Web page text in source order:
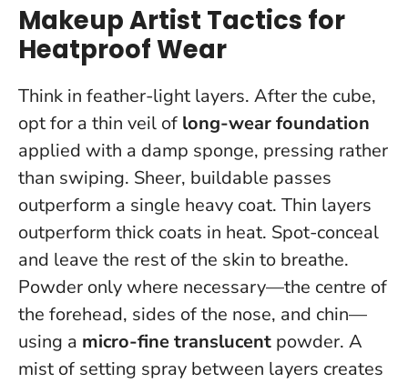
Makeup Artist Tactics for
Heatproof Wear
Think in feather-light layers. After the cube,
opt for a thin veil of long-wear foundation
applied with a damp sponge, pressing rather
than swiping. Sheer, buildable passes
outperform a single heavy coat. Thin layers
outperform thick coats in heat. Spot-conceal
and leave the rest of the skin to breathe.
Powder only where necessary—the centre of
the forehead, sides of the nose, and chin—
using a micro-fine translucent powder. A
mist of setting spray between layers creates